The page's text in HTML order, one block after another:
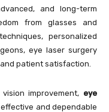
and long-term
from glasses and
personalized
eye laser surgery
patient satisfaction.
improvement, eye
and dependable